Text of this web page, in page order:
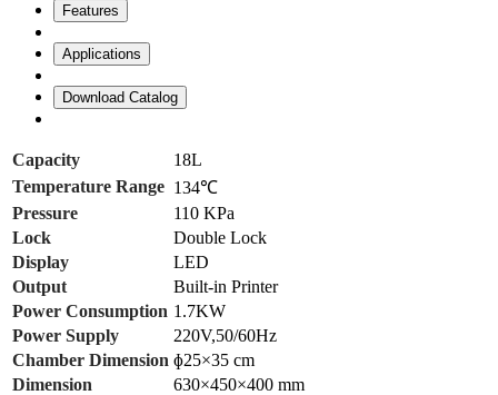
Features
Applications
Download Catalog
Capacity
18L
Temperature Range 134℃
Pressure
110 KPa
Lock
Double Lock
Display
LED
Output
Built-in Printer
Power Consumption 1.7KW
Power Supply
220V,50/60Hz
Chamber Dimension ɸ25×35 cm
Dimension
630×450×400 mm